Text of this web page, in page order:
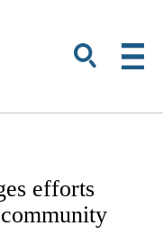
efforts